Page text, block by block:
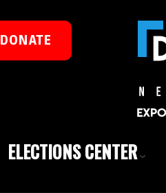
DONATE
ELECTIONS CENTER